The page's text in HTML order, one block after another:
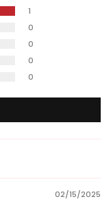
1
0
0
0
0
02/15/2025